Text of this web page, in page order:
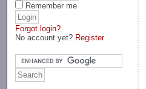
Remember me
Forgot login?
No account yet? Register